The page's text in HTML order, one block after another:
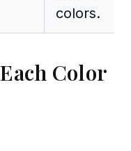
colors.
Color